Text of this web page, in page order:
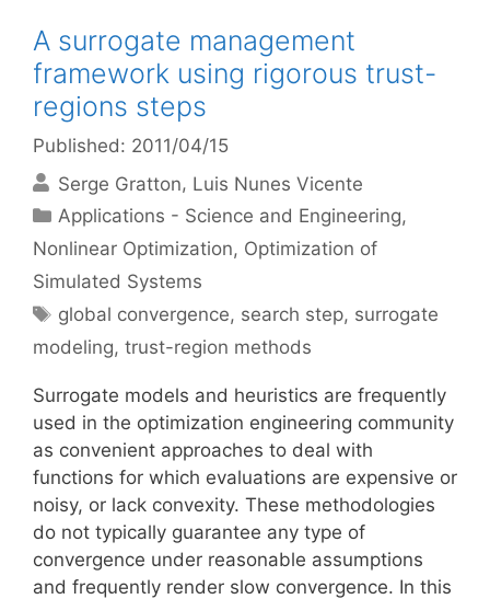
A surrogate management
framework using rigorous trust-
regions steps
Published: 2011/04/15
Serge Gratton Luis Nunes Vicente
Categories
Applications - Science and Engineering,
Nonlinear Optimization, Optimization of
Simulated Systems
Tags
global convergence, search step, surrogate
modeling, trust-region methods
Surrogate models and heuristics are frequently
used in the optimization engineering community
as convenient approaches to deal with
functions for which evaluations are expensive or
noisy, or lack convexity. These methodologies
do not typically guarantee any type of
convergence under reasonable assumptions
and frequently render slow convergence. In this